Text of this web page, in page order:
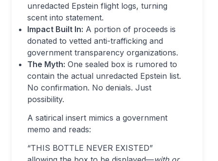
unredacted Epstein flight logs, turning
scent into statement.
Impact Built In: A portion of proceeds is
donated to vetted anti-trafficking and
government transparency organizations.
The Myth: One sealed box is rumored to
contain the actual unredacted Epstein list.
No confirmation. No denials. Just
possibility.
A satirical insert mimics a government
memo and reads:
“THIS BOTTLE NEVER EXISTED”